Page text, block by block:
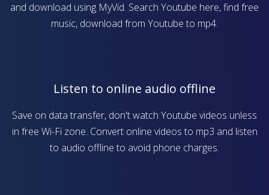
and download using MyVid. Search Youtube here, find free
music, download from Youtube to mp4.
Listen to online audio offline
Save on data transfer, don't watch Youtube videos unless
in free Wi-Fi zone. Convert online videos to mp3 and listen
to audio offline to avoid phone charges.